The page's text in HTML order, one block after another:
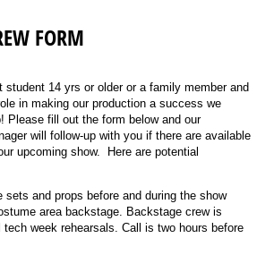
FORM
student 14 yrs or older or a family member and
in making our production a success we
Please fill out the form below and our
will follow-up with you if there are available
upcoming show. Here are potential
sets and props before and during the show
area backstage. Backstage crew is
tech week rehearsals. Call is two hours before